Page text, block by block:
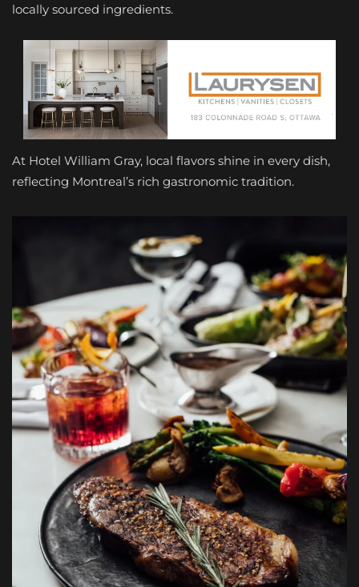
locally sourced ingredients.
At Hotel William Gray, local flavors shine in every dish,
reflecting Montreal’s rich gastronomic tradition.